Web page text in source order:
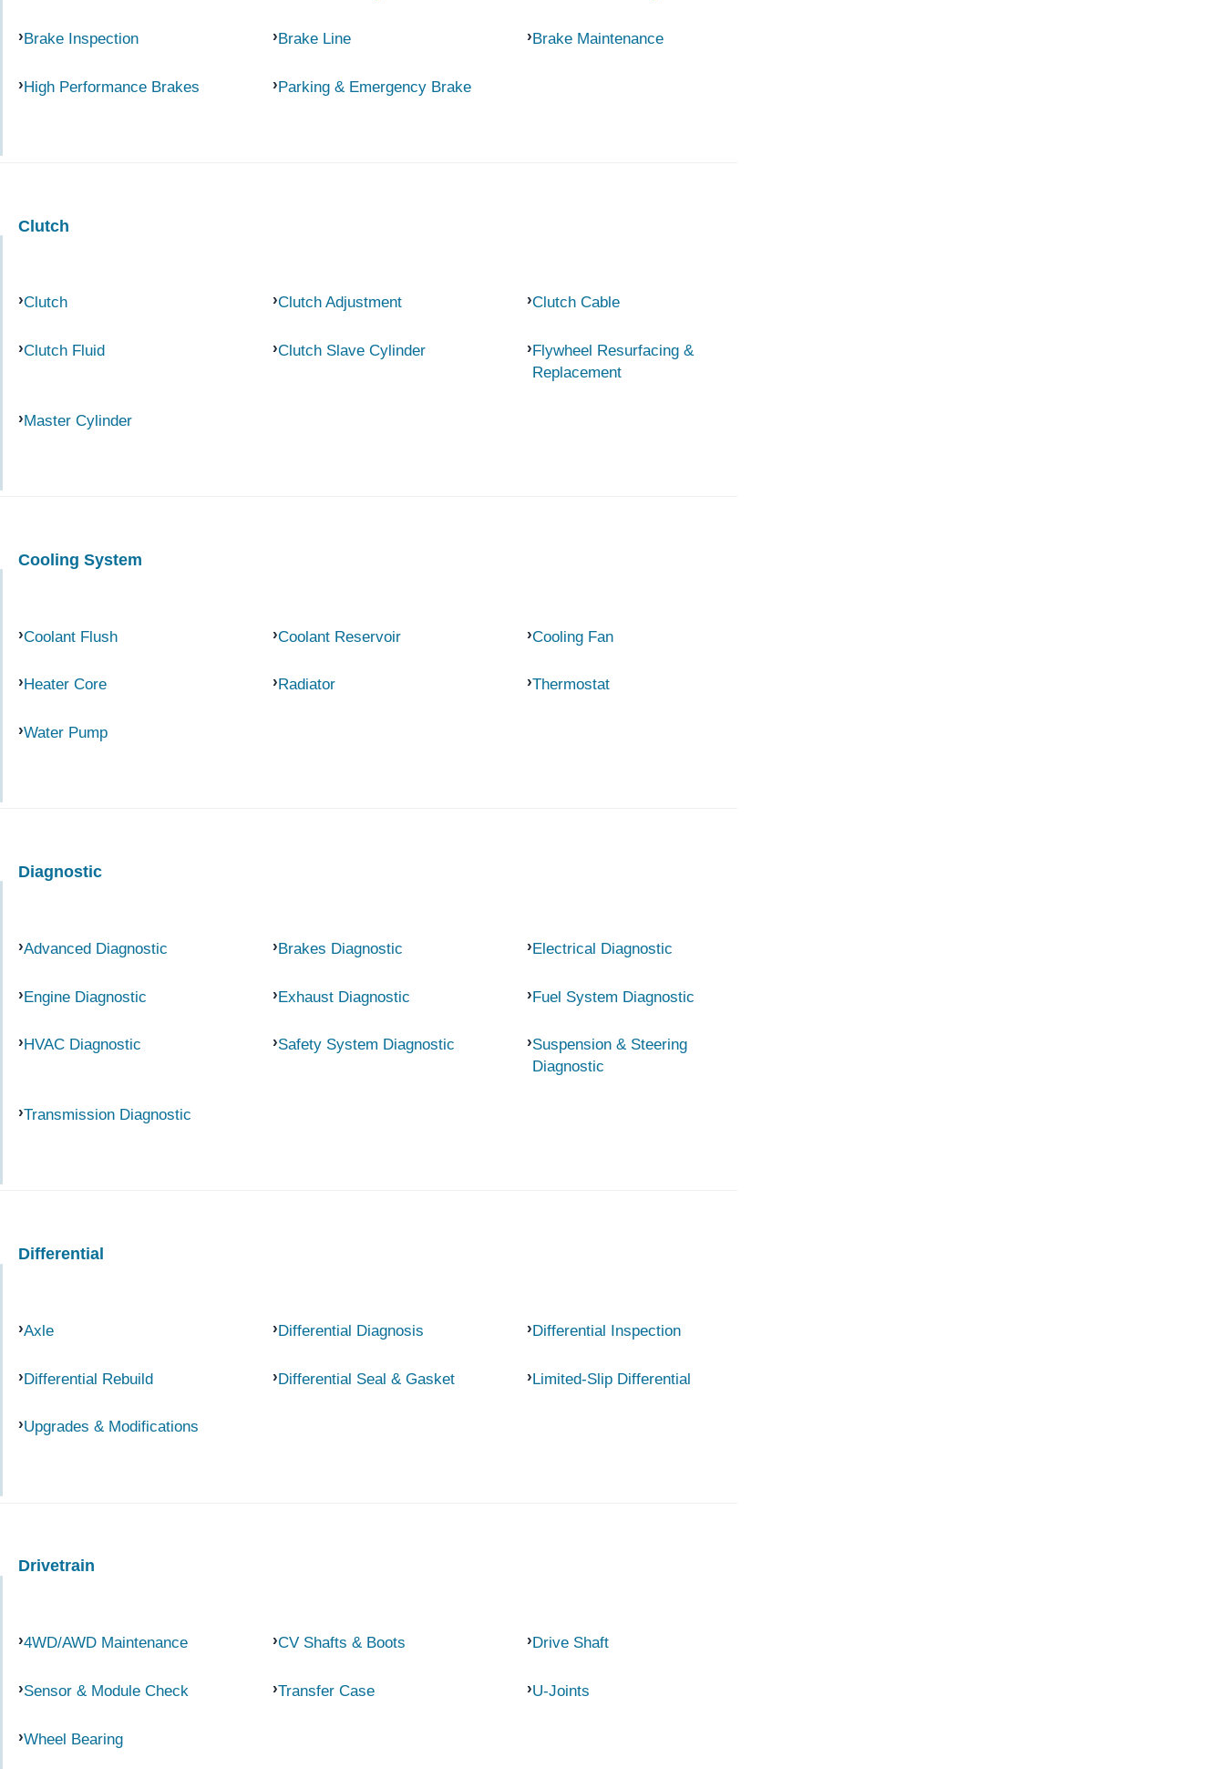
Brake Inspection Brake Line Brake Maintenance
High Performance Brakes Parking & Emergency Brake
Clutch
Clutch Clutch Adjustment Clutch Cable
Clutch Fluid Clutch Slave Cylinder
Flywheel Resurfacing &
Replacement
Master Cylinder
Cooling System
Coolant Flush Coolant Reservoir Cooling Fan
Heater Core Radiator Thermostat
Water Pump
Diagnostic
Advanced Diagnostic Brakes Diagnostic Electrical Diagnostic
Engine Diagnostic Exhaust Diagnostic Fuel System Diagnostic
HVAC Diagnostic Safety System Diagnostic
Suspension & Steering
Diagnostic
Transmission Diagnostic
Differential
Axle Differential Diagnosis Differential Inspection
Differential Rebuild Differential Seal & Gasket Limited-Slip Differential
Upgrades & Modifications
Drivetrain
4WD/AWD Maintenance CV Shafts & Boots Drive Shaft
Sensor & Module Check Transfer Case U-Joints
Wheel Bearing